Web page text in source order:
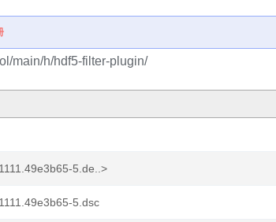
main/h/hdf5-filter-plugin/
5.de..>
5.dsc